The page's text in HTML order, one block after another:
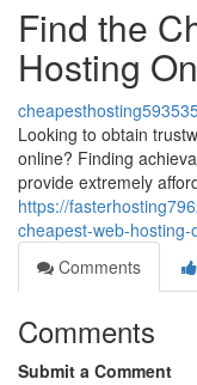
Find the
Hosting
Looking to obtain
online? Finding
provide extremely
https://
cheapest-web-hosting-
Comments
Comments
Submit a Comment